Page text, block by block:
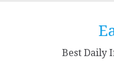
Best Daily